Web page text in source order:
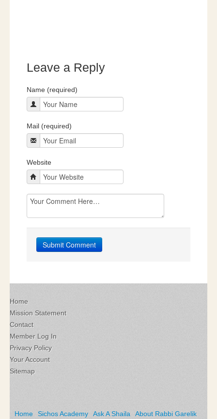
Leave a Reply
Name (required)
Mail (required)
Website
Home
Mission Statement
Contact
Member Log In
Privacy Policy
Your Account
Sitemap
Home Sichos Academy Ask A Shaila
About Rabbi Garelik